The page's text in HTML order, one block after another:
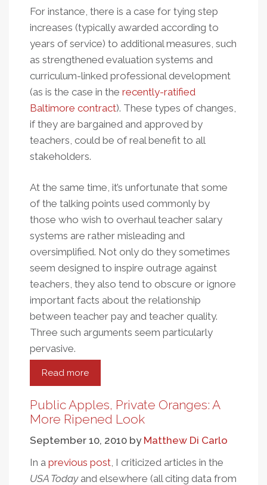
For instance, there is a case for tying step
increases (typically awarded according to
years of service) to additional measures, such
as strengthened evaluation systems and
curriculum-linked professional development
(as is the case in the recently-ratified
Baltimore contract). These types of changes,
if they are bargained and approved by
teachers, could be of real benefit to all
stakeholders.
At the same time, it’s unfortunate that some
of the talking points used commonly by
those who wish to overhaul teacher salary
systems are rather misleading and
oversimplified. Not only do they sometimes
seem designed to inspire outrage against
teachers, they also tend to obscure or ignore
important facts about the relationship
between teacher pay and teacher quality.
Three such arguments seem particularly
pervasive.
Read more
Attention
To
Pay
Public Apples, Private Oranges: A
More Ripened Look
September 10, 2010 by Matthew Di Carlo
In a previous post, I criticized articles in the
USA Todayand elsewhere (all citing data from